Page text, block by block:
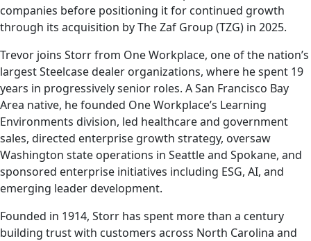
companies before positioning it for continued growth
through its acquisition by The Zaf Group (TZG) in 2025.
Trevor joins Storr from One Workplace, one of the nation’s
largest Steelcase dealer organizations, where he spent 19
years in progressively senior roles. A San Francisco Bay
Area native, he founded One Workplace’s Learning
Environments division, led healthcare and government
sales, directed enterprise growth strategy, oversaw
Washington state operations in Seattle and Spokane, and
sponsored enterprise initiatives including ESG, AI, and
emerging leader development.
Founded in 1914, Storr has spent more than a century
building trust with customers across North Carolina and